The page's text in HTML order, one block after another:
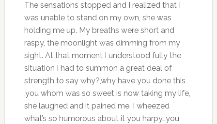
The sensations stopped and I realized that I
was unable to stand on my own, she was
holding me up. My breaths were short and
raspy, the moonlight was dimming from my
sight. At that moment I understood fully the
situation I had to summon a great deal of
strength to say why?,why have you done this
,you whom was so sweet is now taking my life,
she laughed and it pained me. I wheezed
what’s so humorous about it you harpy…you